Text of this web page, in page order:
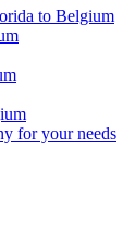
to Belgium
for your needs